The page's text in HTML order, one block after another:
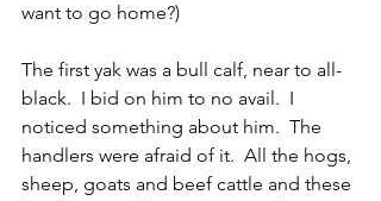
want to go home?)
The first yak was a bull calf, near to all-
black.  I bid on him to no avail.  I
noticed something about him.  The
handlers were afraid of it.  All the hogs,
sheep, goats and beef cattle and these